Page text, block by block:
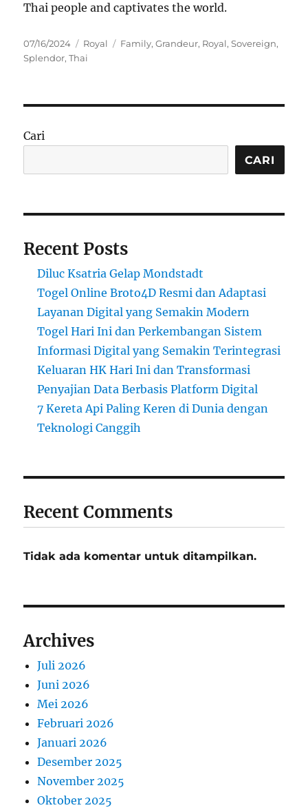
Thai people and captivates the world.
Posted
on
07/16/2024 Categories
Royal Tags
Family,Grandeur, Royal,Sovereign,
Splendor,Thai
Cari
CARI
Recent Posts
Diluc Ksatria Gelap Mondstadt
Togel Online Broto4D Resmi dan Adaptasi
Layanan Digital yang Semakin Modern
Togel Hari Ini dan Perkembangan Sistem
Informasi Digital yang Semakin Terintegrasi
Keluaran HK Hari Ini dan Transformasi
Penyajian Data Berbasis Platform Digital
7 Kereta Api Paling Keren di Dunia dengan
Teknologi Canggih
Recent Comments
Tidak ada komentar untuk ditampilkan.
Archives
Juli 2026
Juni 2026
Mei 2026
Februari 2026
Januari 2026
Desember 2025
November 2025
Oktober 2025